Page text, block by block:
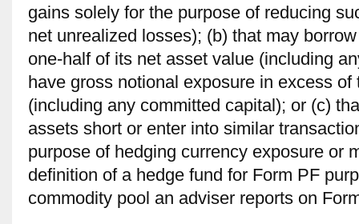
gains solely for the purpose of reducing
net unre­alized losses); (b) that may
one-half of its net asset value (including
have gross notional exposure in excess
(including any committed capital); or (c)
assets short or enter into similar
purpose of hedg­ing currency exposure or
deﬁnition of a hedge fund for Form PF
commodity pool an adviser reports on